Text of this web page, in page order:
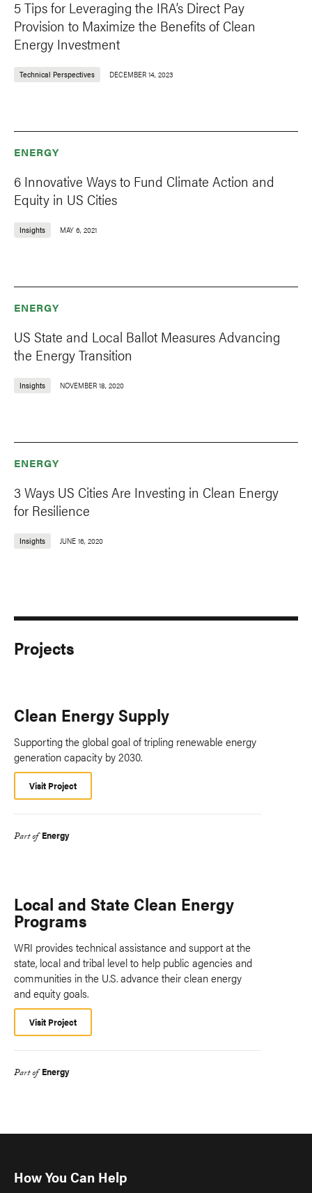
5 Tips for Leveraging the IRA’s Direct Pay
Provision to Maximize the Benefits of Clean
Energy Investment
Technical Perspectives DECEMBER 14, 2023
ENERGY
6 Innovative Ways to Fund Climate Action and
Equity in US Cities
Insights MAY 6, 2021
ENERGY
US State and Local Ballot Measures Advancing
the Energy Transition
Insights NOVEMBER 18, 2020
ENERGY
3 Ways US Cities Are Investing in Clean Energy
for Resilience
Insights JUNE 16, 2020
Projects
Clean Energy Supply
Supporting the global goal of tripling renewable energy
generation capacity by 2030.
Visit Project
Part of Energy
Local and State Clean Energy
Programs
WRI provides technical assistance and support at the
state, local and tribal level to help public agencies and
communities in the U.S. advance their clean energy
and equity goals.
Visit Project
Part of Energy
How You Can Help